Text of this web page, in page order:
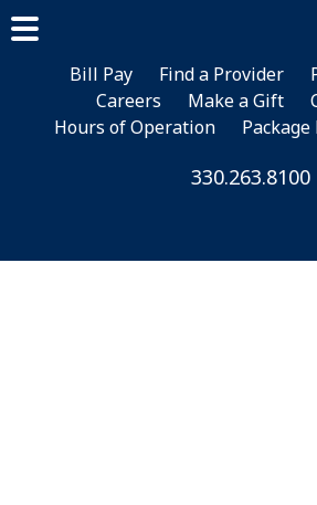
main
content
footer
Bill Pay Find a Provider
Careers
Make a Gift
Hours of Operation
330.263.8100